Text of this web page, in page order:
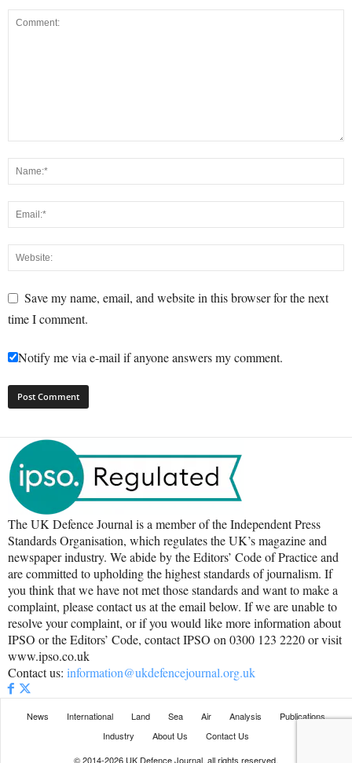
Save my name, email, and website in this browser for the next
time I comment.
Notify me via e-mail if anyone answers my comment.
The UK Defence Journal is a member of the Independent Press
Standards Organisation, which regulates the UK’s magazine and
newspaper industry. We abide by the Editors’ Code of Practice and
are committed to upholding the highest standards of journalism. If
you think that we have not met those standards and want to make a
complaint, please contact us at the email below. If we are unable to
resolve your complaint, or if you would like more information about
IPSO or the Editors’ Code, contact IPSO on 0300 123 2220 or visit
www.ipso.co.uk
Contact us: information@ukdefencejournal.org.uk
News International Land Sea Air Analysis
Publications
Industry
About Us
Contact Us
© 2014-2026 UK Defence Journal, all rights reserved.